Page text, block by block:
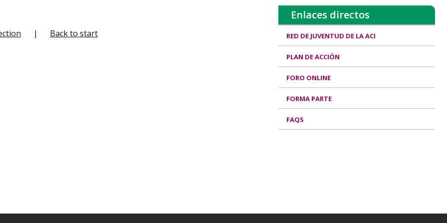
Back to start
Enlaces directos
RED DE JUVENTUD DE LA ACI
PLAN DE ACCIÓN
FORO ONLINE
FORMA PARTE
FAQS